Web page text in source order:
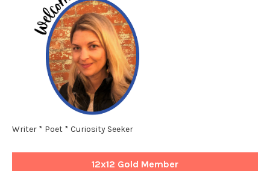
Writer * Poet * Curiosity Seeker
12x12 Gold Member